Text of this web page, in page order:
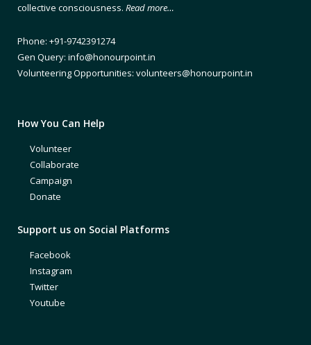
collective consciousness. Read more…
Phone: +91-9742391274
Gen Query: info@honourpoint.in
Volunteering Opportunities: volunteers@honourpoint.in
How You Can Help
Volunteer
Collaborate
Campaign
Donate
Support us on Social Platforms
Facebook
Instagram
Twitter
Youtube